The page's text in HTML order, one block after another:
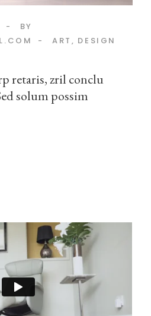
BY
ART DESIGN
retaris, zril conclu
solum possim